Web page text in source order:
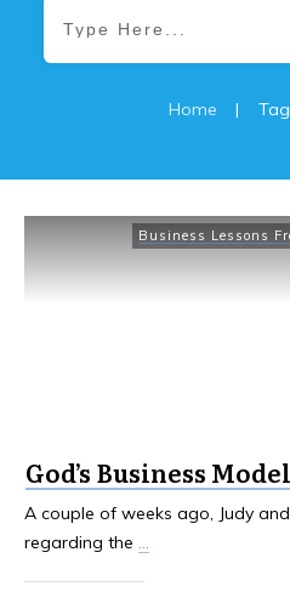
Home |
Business Lessons
God’s Business
A couple of weeks ago, Judy
regarding the ...